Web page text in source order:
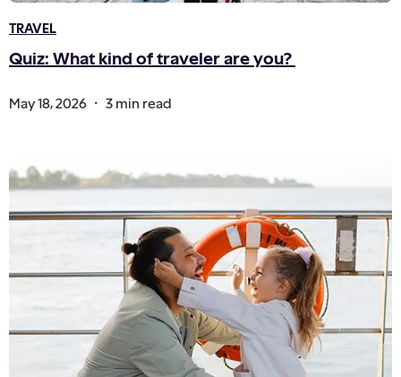
TRAVEL
Quiz: What kind of traveler are you?
May 18, 2026 . 3 min read